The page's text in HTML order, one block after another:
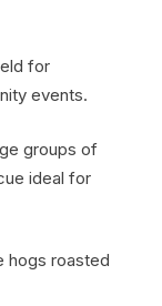
for
events.
groups of
ideal for
hogs roasted